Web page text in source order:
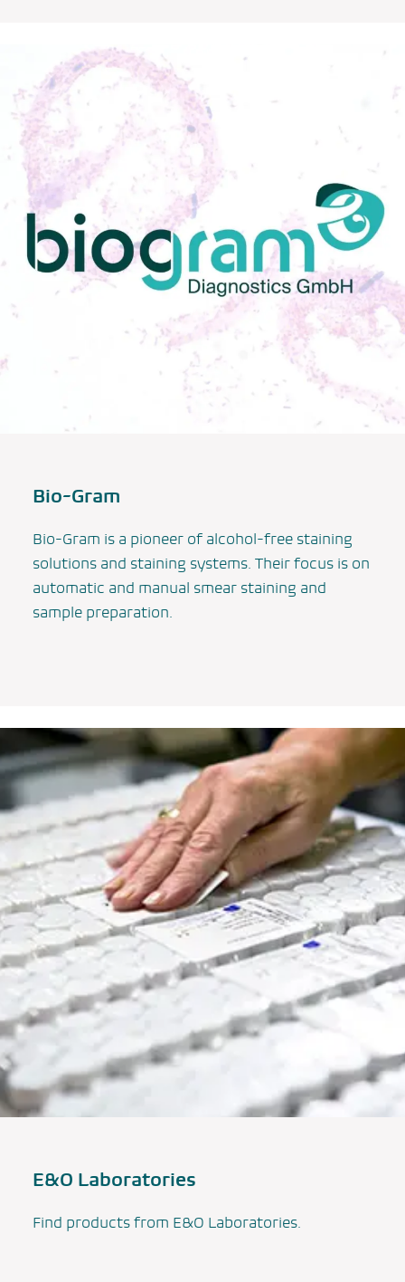
Bio-Gram
Bio-Gram is a pioneer of alcohol-free staining
solutions and staining systems. Their focus is on
automatic and manual smear staining and
sample preparation.
E&O Laboratories
Find products from E&O Laboratories.